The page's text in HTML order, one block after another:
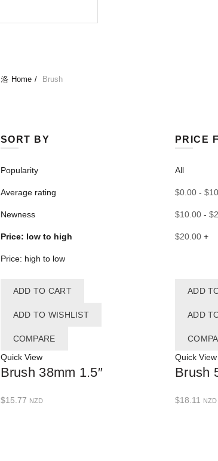
Home Brush
SORT BY
Popularity
Average rating
Newness
Price: low to high
Price: high to low
PRICE
All
$0.00- $
$10.00- $
$20.00+
ADD TO CART
ADD TO WISHLIST
COMPARE
Quick View
Brush 38mm 1.5″
$15.77 NZD
ADD
ADD
Quick View
Brush
$18.11 NZD